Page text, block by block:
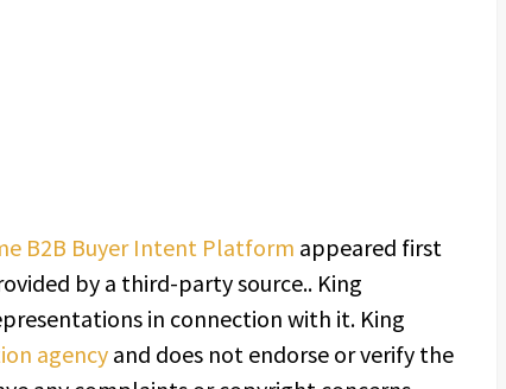
B2B Buyer Intent Platform appeared first
by a third-party source.. King
in connection with it. King
agency and does not endorse or verify the